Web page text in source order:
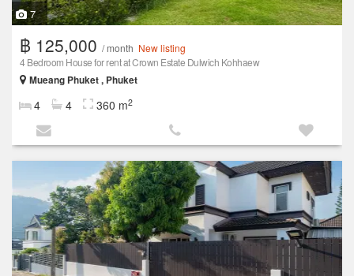
7
฿ 125,000 / month New listing
4 Bedroom House for rent at Crown Estate Dulwich Kohhaew
Mueang Phuket , Phuket
4 4 360 m2